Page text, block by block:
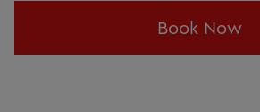
Book Now